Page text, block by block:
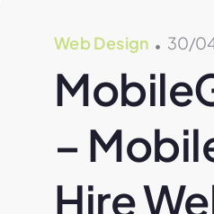
Web Design 30/
–
Hire